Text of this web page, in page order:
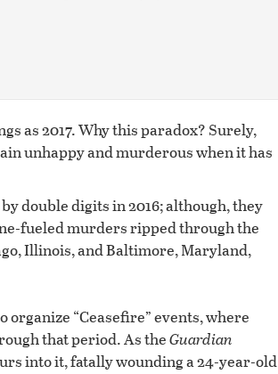
as 2017. Why this paradox? Surely,
unhappy and murderous when it has
double digits in 2016; although, they
fueled murders ripped through the
Illinois, and Baltimore, Maryland,
“Ceasefire” events, where
that period. As theGuardian
into it, fatally wounding a 24-year-old